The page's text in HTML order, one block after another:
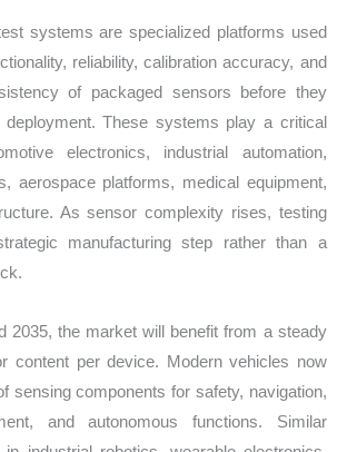
systems are specialized platforms used
reliability, calibration accuracy, and
of packaged sensors before they
deployment. These systems play a critical
electronics, industrial automation,
aerospace platforms, medical equipment,
As sensor complexity rises, testing
manufacturing step rather than a
2035, the market will benefit from a steady
content per device. Modern vehicles now
sensing components for safety, navigation,
and autonomous functions. Similar